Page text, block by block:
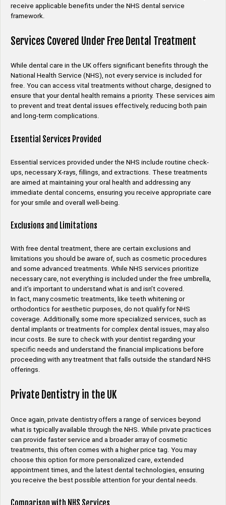
receive applicable benefits under the NHS dental service
framework.
Services Covered Under Free Dental Treatment
While dental care in the UK offers significant benefits through the
National Health Service (NHS), not every service is included for
free. You can access vital treatments without charge, designed to
ensure that your dental health remains a priority. These services aim
to prevent and treat dental issues effectively, reducing both pain
and long-term complications.
Essential Services Provided
Essential services provided under the NHS include routine check-
ups, necessary X-rays, fillings, and extractions. These treatments
are aimed at maintaining your oral health and addressing any
immediate dental concerns, ensuring you receive appropriate care
for your smile and overall well-being.
Exclusions and Limitations
With free dental treatment, there are certain exclusions and
limitations you should be aware of, such as cosmetic procedures
and some advanced treatments. While NHS services prioritize
necessary care, not everything is included under the free umbrella,
and it’s important to understand what is and isn’t covered.
In fact, many cosmetic treatments, like teeth whitening or
orthodontics for aesthetic purposes, do not qualify for NHS
coverage. Additionally, some more specialized services, such as
dental implants or treatments for complex dental issues, may also
incur costs. Be sure to check with your dentist regarding your
specific needs and understand the financial implications before
proceeding with any treatment that falls outside the standard NHS
offerings.
Private Dentistry in the UK
Once again, private dentistry offers a range of services beyond
what is typically available through the NHS. While private practices
can provide faster service and a broader array of cosmetic
treatments, this often comes with a higher price tag. You may
choose this option for more personalized care, extended
appointment times, and the latest dental technologies, ensuring
you receive the best possible attention for your dental needs.